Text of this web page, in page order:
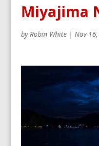
Miyajima
byRobin White| Nov